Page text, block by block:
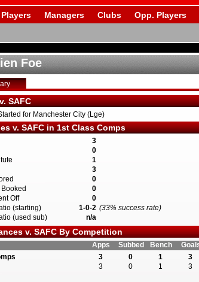
Players Managers Clubs Opp. Players
Foe